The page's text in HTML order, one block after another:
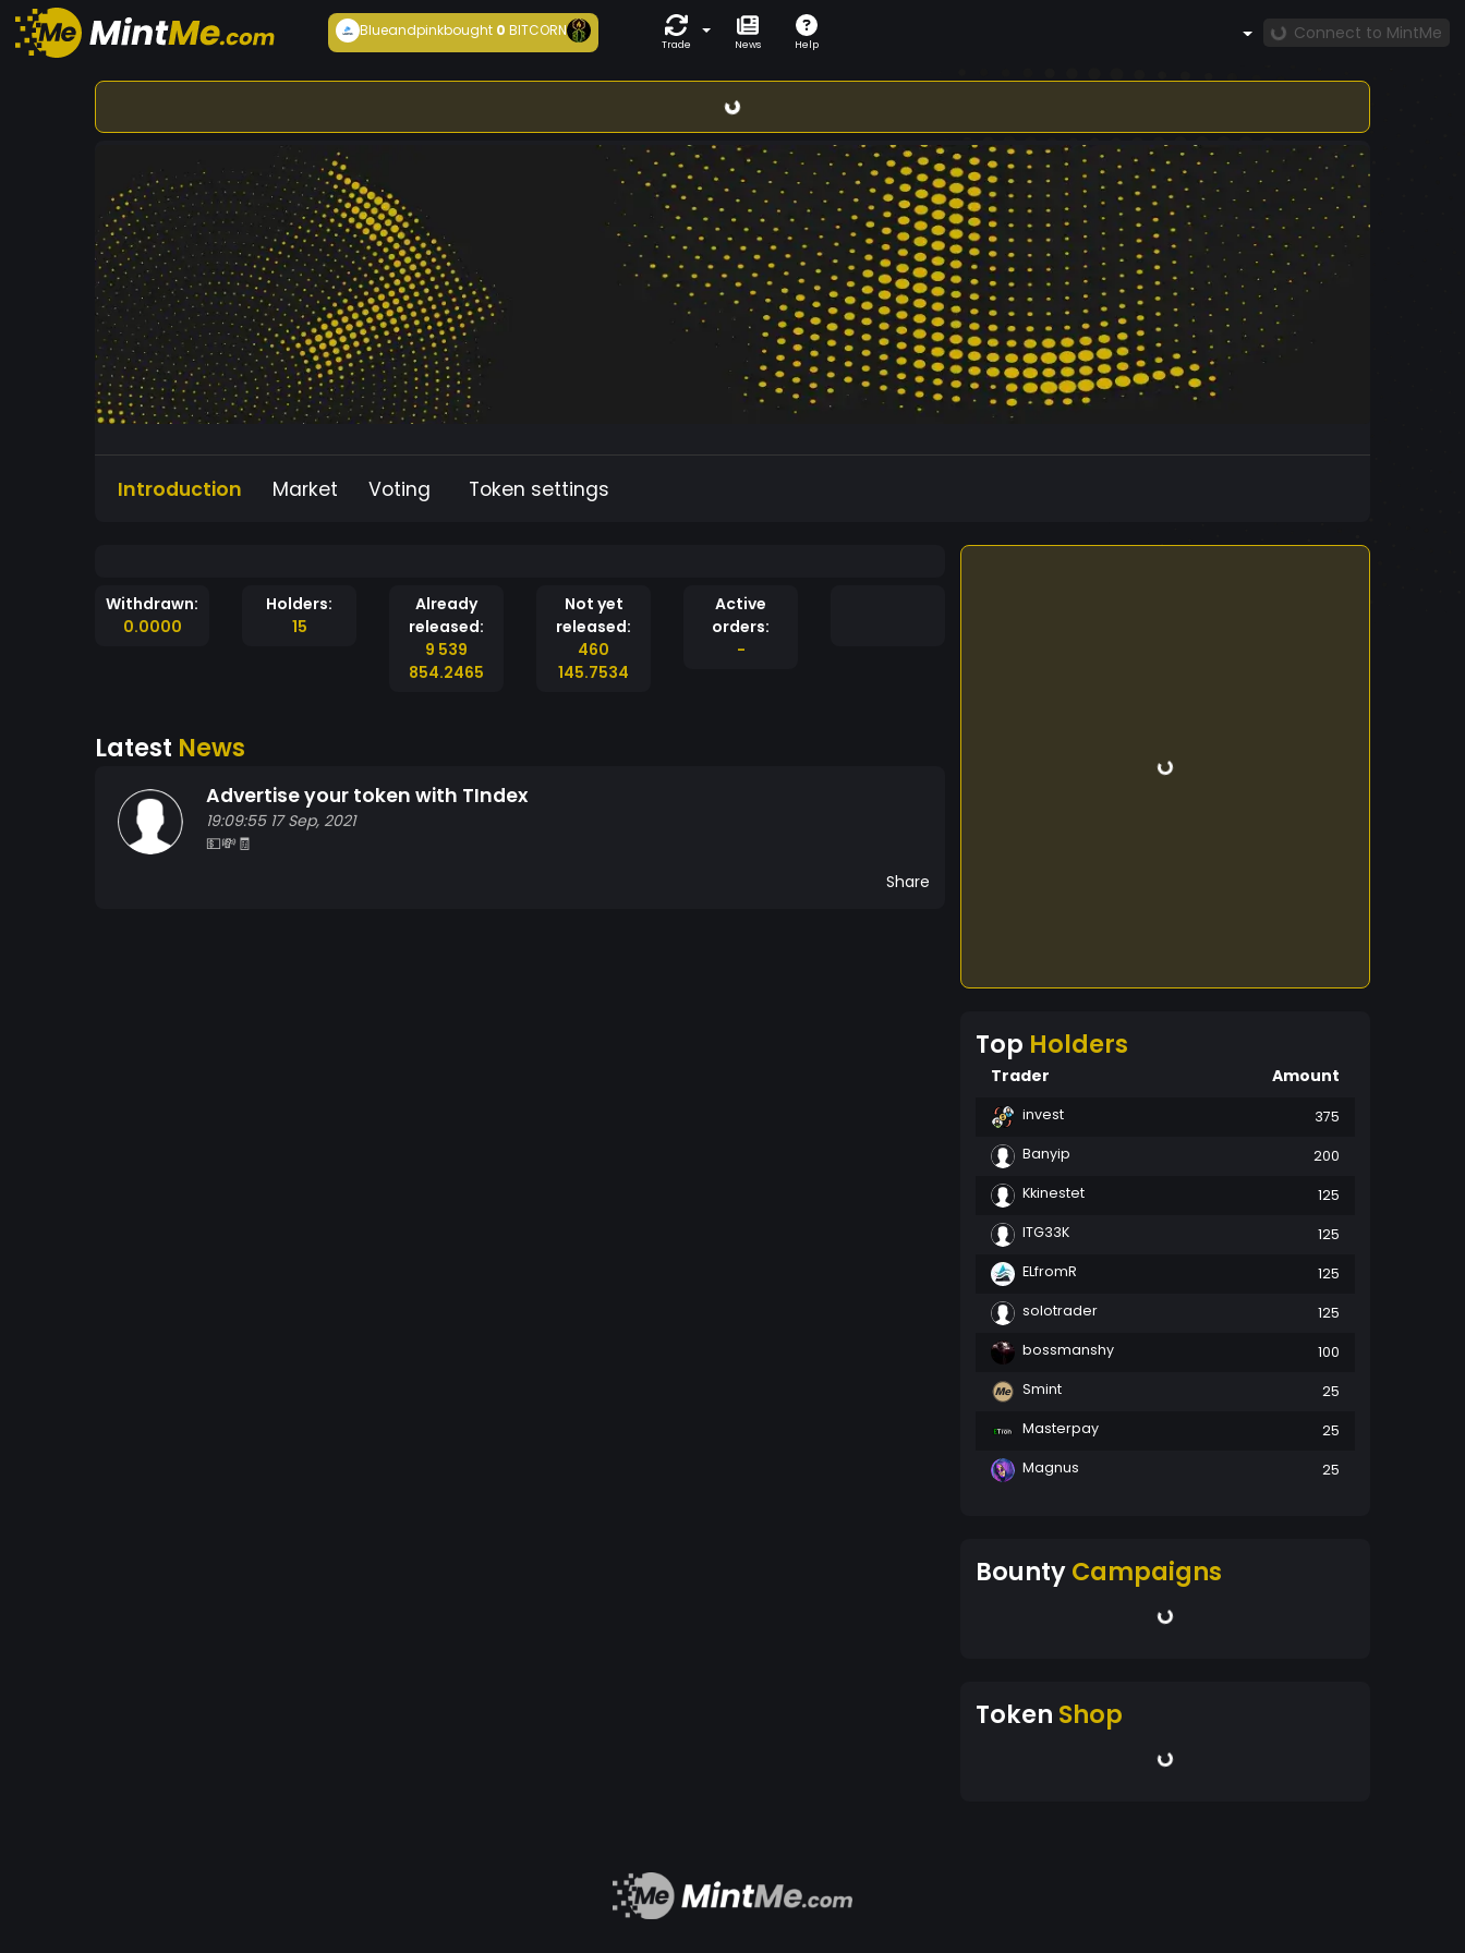
Blueandpinkbought0 BITCORN
Trade News Help
Connect to MintMe
Introduction Market Voting Token settings
Withdrawn:
0.0000
Holders:
15
Already
released:
9 539
854.2465
Not yet
released:
460
145.7534
Active
orders:
-
Latest News
Advertise your token with TIndex
19:09:55 17 Sep, 2021
💵💸🧾
Share
Top Holders
Trader Amount
invest
375
Banyip
200
Kkinestet
125
ITG33K
125
ELfromR
125
solotrader
125
bossmanshy
100
Smint
25
Masterpay
25
Magnus
25
BountyCampaigns
Token Shop